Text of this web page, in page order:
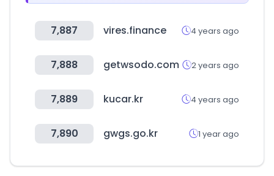
7,887 vires.finance 4 years ago
7,888 getwsodo.com 2 years ago
7,889 kucar.kr 4 years ago
7,890 gwgs.go.kr 1 year ago